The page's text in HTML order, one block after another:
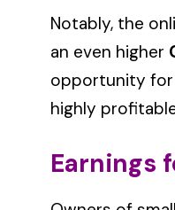
Notably, the
an even higher
opportunity for
highly
Earnings